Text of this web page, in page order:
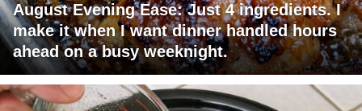
August Evening Ease: Just 4 ingredients. I
make it when I want dinner handled hours
ahead on a busy weeknight.